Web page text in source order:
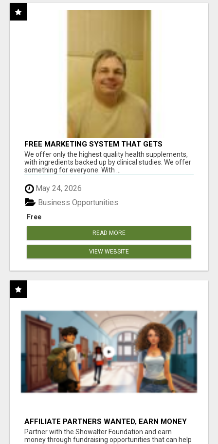
FREE MARKETING SYSTEM THAT GETS
RESULTS
We offer only the highest quality health supplements,
with ingredients backed up by clinical studies. We offer
something for everyone. With ...
May 24, 2026
Free
Business Opportunities
READ MORE
VIEW WEBSITE
AFFILIATE PARTNERS WANTED, EARN MONEY
AT WWW.SHOWALTERFOUNDATION.ORG
Partner with the Showalter Foundation and earn
money through fundraising opportunities that can help